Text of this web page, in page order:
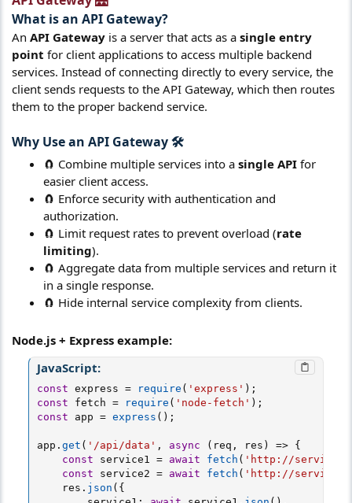
What is an API Gateway?​
An API Gateway is a server that acts as a single entry
point for client applications to access multiple backend
services. Instead of connecting directly to every service, the
client sends requests to the API Gateway, which then routes
them to the proper backend service.
Why Use an API Gateway🛠️​
🧲 Combine multiple services into a single API for
easier client access.
🧲 Enforce security with authentication and
authorization.
🧲 Limit request rates to prevent overload (rate
limiting).
🧲 Aggregate data from multiple services and return it
in a single response.
🧲 Hide internal service complexity from clients.
Node.js + Express example:
JavaScript:
const express = require ( 'express' ) ;
const fetch = require ( 'node-fetch' ) ;
const app = express ( ) ;
app . get ( '/api/data' , async ( req , res ) =>
{
const service1 = await fetch ( 'http://
const service2 = await fetch ( 'http://
    res
. json ( {